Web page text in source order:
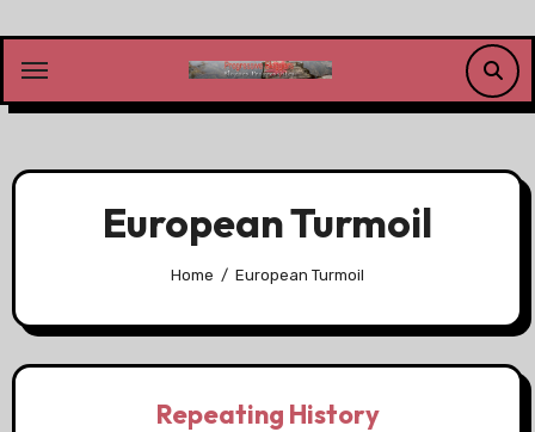
content
European Turmoil
Home European Turmoil
Repeating History